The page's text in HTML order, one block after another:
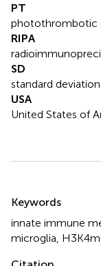
PT
photothrombotic
RIPA
SD
standard deviation
USA
United States of
Keywords
innate immune
microglia